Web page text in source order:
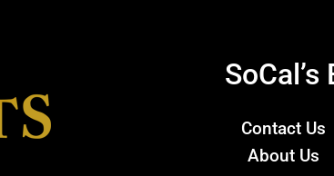
Contact Us
About Us